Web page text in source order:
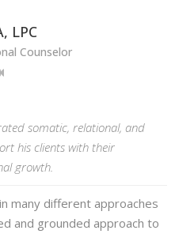
LPC
Counselor
somatic, relational, and
his clients with their
growth.
many different approaches
and grounded approach to